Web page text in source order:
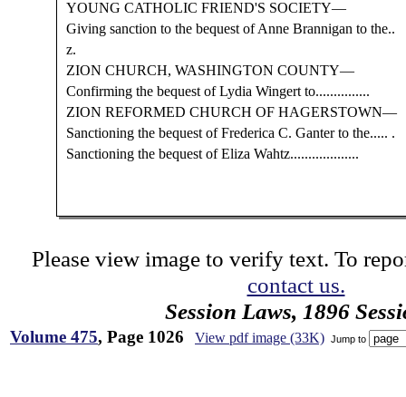
YOUNG CATHOLIC FRIEND'S SOCIETY—
Giving sanction to the bequest of Anne Brannigan to the..
z.
ZION CHURCH, WASHINGTON COUNTY—
Confirming the bequest of Lydia Wingert to...............
ZION REFORMED CHURCH OF HAGERSTOWN—
Sanctioning the bequest of Frederica C. Ganter to the..... .
Sanctioning the bequest of Eliza Wahtz...................
Please view image to verify text. To
contact us.
Session Laws, 1896
Volume 475, Page 1026 View pdf image (33K) Jump to